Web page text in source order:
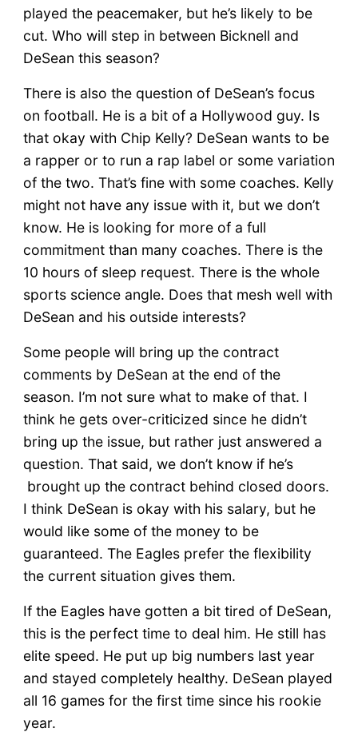
played the peacemaker, but he’s likely to be
cut. Who will step in between Bicknell and
DeSean this season?
There is also the question of DeSean’s focus
on football. He is a bit of a Hollywood guy. Is
that okay with Chip Kelly? DeSean wants to be
a rapper or to run a rap label or some variation
of the two. That’s fine with some coaches. Kelly
might not have any issue with it, but we don’t
know. He is looking for more of a full
commitment than many coaches. There is the
10 hours of sleep request. There is the whole
sports science angle. Does that mesh well with
DeSean and his outside interests?
Some people will bring up the contract
comments by DeSean at the end of the
season. I’m not sure what to make of that. I
think he gets over-criticized since he didn’t
bring up the issue, but rather just answered a
question. That said, we don’t know if he’s
brought up the contract behind closed doors.
I think DeSean is okay with his salary, but he
would like some of the money to be
guaranteed. The Eagles prefer the flexibility
the current situation gives them.
If the Eagles have gotten a bit tired of DeSean,
this is the perfect time to deal him. He still has
elite speed. He put up big numbers last year
and stayed completely healthy. DeSean played
all 16 games for the first time since his rookie
year.